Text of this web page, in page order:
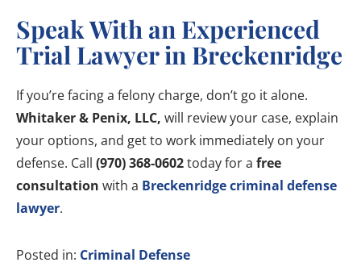
Speak With an Experienced
Trial Lawyer in Breckenridge
If you’re facing a felony charge, don’t go it alone.
Whitaker & Penix, LLC, will review your case, explain
your options, and get to work immediately on your
defense. Call (970) 368-0602today for a free
consultation with a Breckenridge criminal defense
lawyer.
Posted in: Criminal Defense